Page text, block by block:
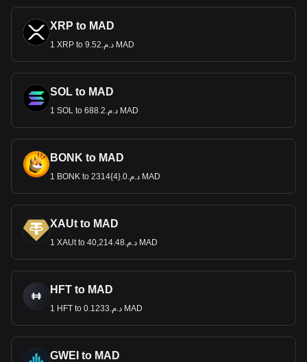
XRP to MAD
1 XRP to د.م.9.52 MAD
SOL to MAD
1 SOL to د.م.688.2 MAD
BONK to MAD
1 BONK to د.م.0.{4}2314 MAD
XAUt to MAD
1 XAUt to د.م.40,214.48 MAD
HFT to MAD
1 HFT to د.م.0.1233 MAD
GWEI to MAD